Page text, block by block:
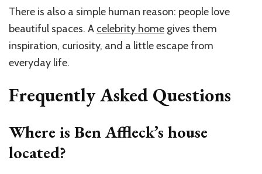
There is also a simple human reason: people love
beautiful spaces. A celebrity home gives them
inspiration, curiosity, and a little escape from
everyday life.
Frequently Asked Questions
Where is Ben Affleck’s house
located?